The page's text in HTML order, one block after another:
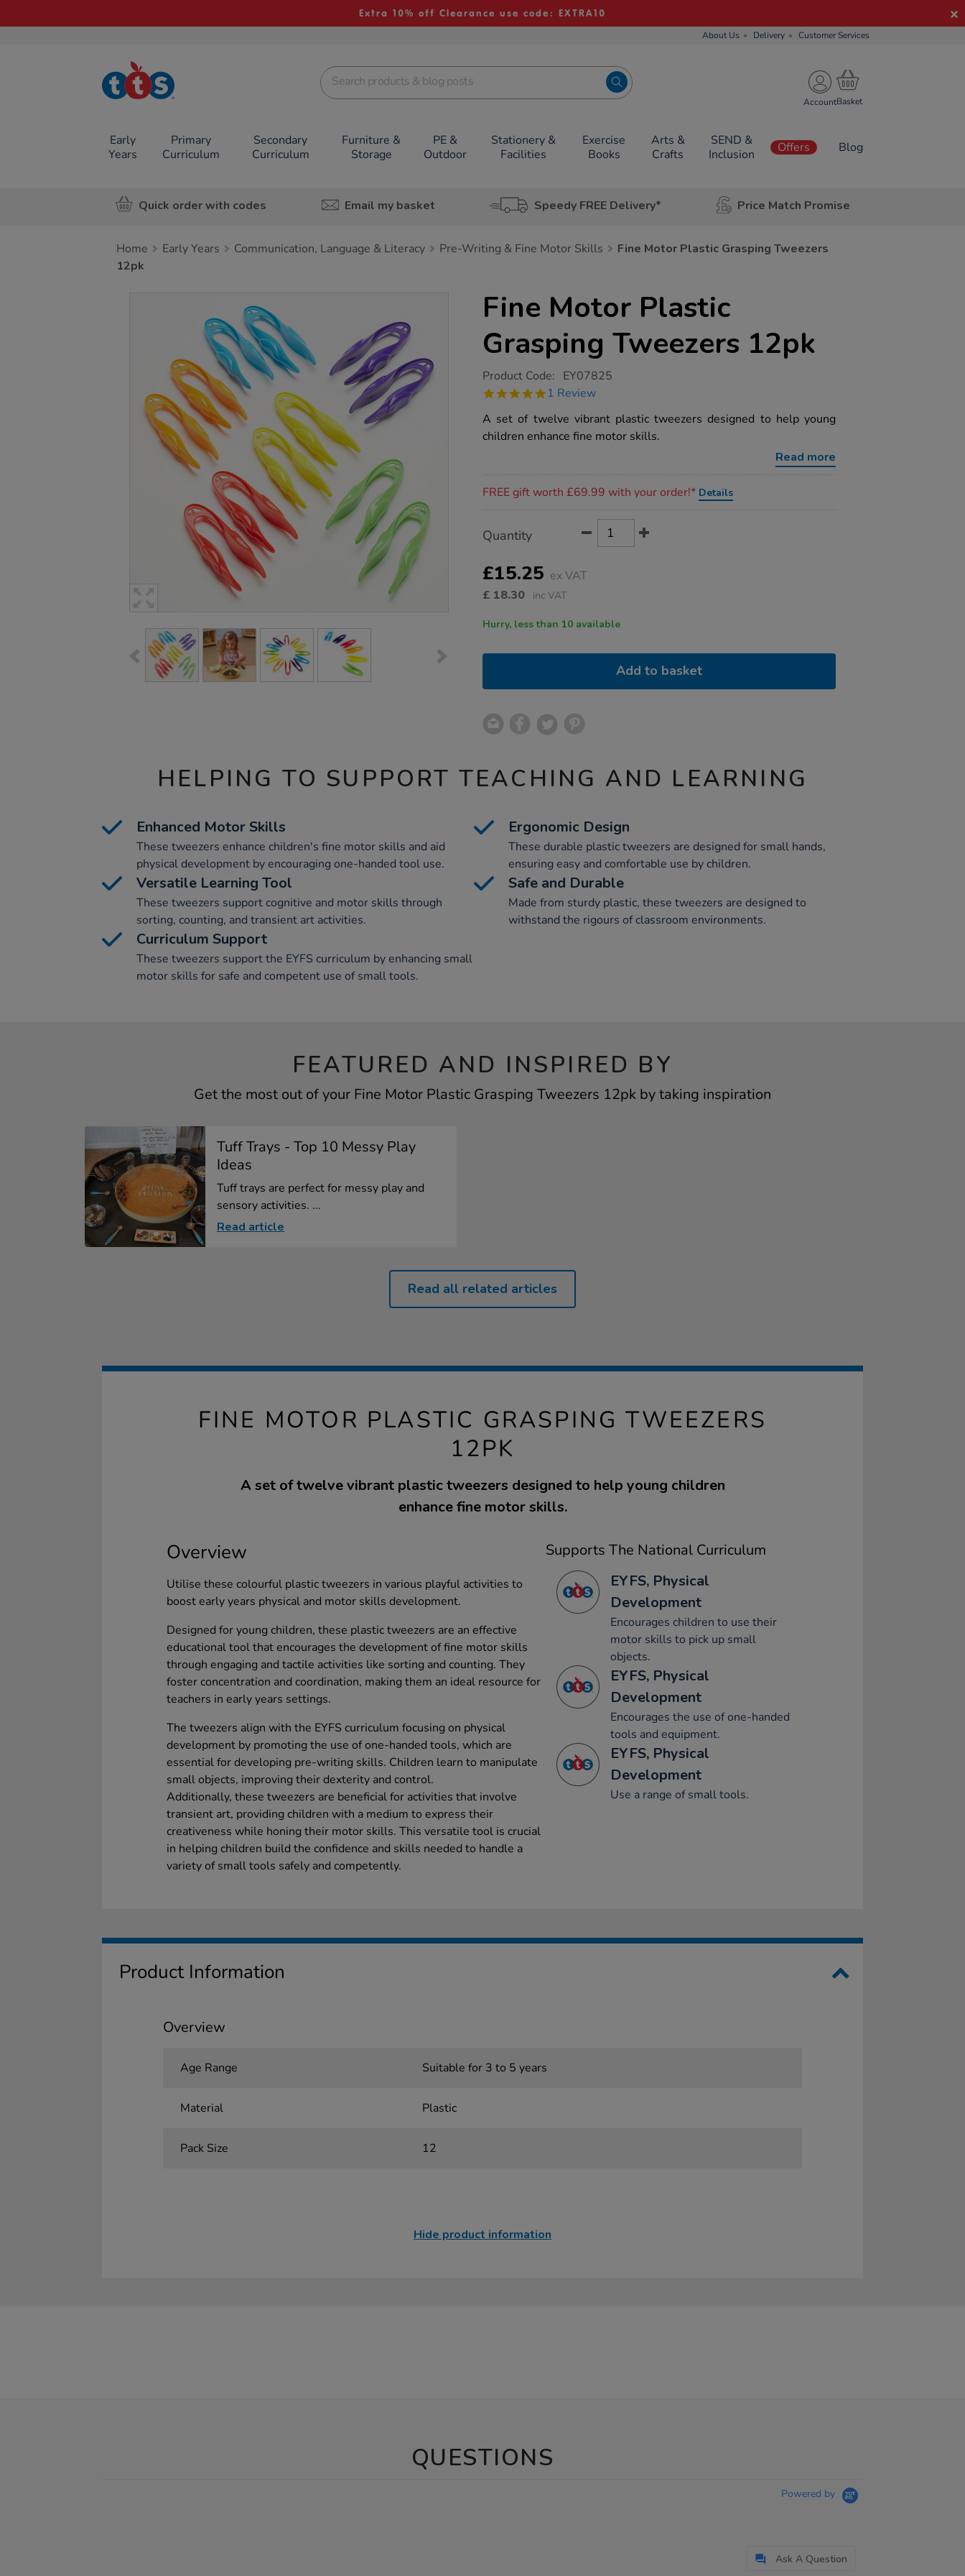
Extra 10% off Clearance use code: EXTRA10
About Us Delivery Customer Services
TTS School
Resources
Account
Early
Years
Primary
Curriculum
Secondary
Curriculum
Furniture &
Storage
PE &
Outdoor
Stationery &
Facilities
Exercise
Books
Arts &
Crafts
SEND &
Inclusion
Offers Blog
Quick order with codes Email my basket Speedy FREE Delivery* Price Match Promise
Home Early Years Communication, Language & Literacy Pre-Writing & Fine Motor Skills
Fine Motor Plastic Grasping Tweezers
12pk
Fine Motor Plastic
Grasping Tweezers 12pk
https://www.tts-
motor-
grasping-
tweezers-
12pk/1013056.html
Product Code: EY07825
5.0
rating
1 Review
A set of twelve vibrant plastic tweezers designed to help young
children enhance fine motor skills.
Read more
FREE gift worth £69.99 with your order!* Details
Actions
TO
OPTIONS
Quantity
£15.25 ex VAT
£ 18.30 inc VAT
Hurry, less than 10 available
Add to basket
HELPING TO SUPPORT TEACHING AND LEARNING
Enhanced Motor Skills
These tweezers enhance children's fine motor skills and aid
physical development by encouraging one-handed tool use.
Ergonomic Design
These durable plastic tweezers are designed for small hands,
ensuring easy and comfortable use by children.
Versatile Learning Tool
These tweezers support cognitive and motor skills through
sorting, counting, and transient art activities.
Safe and Durable
Made from sturdy plastic, these tweezers are designed to
withstand the rigours of classroom environments.
Curriculum Support
These tweezers support the EYFS curriculum by enhancing small
motor skills for safe and competent use of small tools.
FEATURED AND INSPIRED BY
Get the most out of your Fine Motor Plastic Grasping Tweezers 12pk by taking inspiration
Tuff Trays - Top 10 Messy Play
Ideas
Tuff trays are perfect for messy play and
sensory activities. ...
Read article
Read all related articles
FINE MOTOR PLASTIC GRASPING TWEEZERS
12PK
A set of twelve vibrant plastic tweezers designed to help young children
enhance fine motor skills.
Overview
Utilise these colourful plastic tweezers in various playful activities to
boost early years physical and motor skills development.
Designed for young children, these plastic tweezers are an effective
educational tool that encourages the development of fine motor skills
through engaging and tactile activities like sorting and counting. They
foster concentration and coordination, making them an ideal resource for
teachers in early years settings.
The tweezers align with the EYFS curriculum focusing on physical
development by promoting the use of one-handed tools, which are
essential for developing pre-writing skills. Children learn to manipulate
small objects, improving their dexterity and control.
Additionally, these tweezers are beneficial for activities that involve
transient art, providing children with a medium to express their
creativeness while honing their motor skills. This versatile tool is crucial
in helping children build the confidence and skills needed to handle a
variety of small tools safely and competently.
Supports The National Curriculum
EYFS, Physical
Development
Encourages children to use their
motor skills to pick up small
objects.
EYFS, Physical
Development
Encourages the use of one-handed
tools and equipment.
EYFS, Physical
Development
Use a range of small tools.
Product Information
Overview
Age Range Suitable for 3 to 5 years
Material Plastic
Pack Size 12
Hide product information
QUESTIONS
Powered by
Ask A Question